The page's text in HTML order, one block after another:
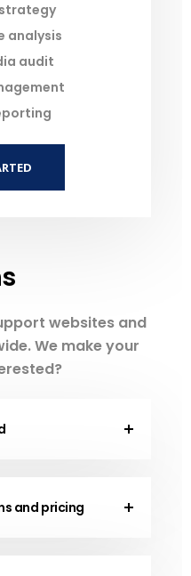
analysis
audit
websites and
We make your
and pricing